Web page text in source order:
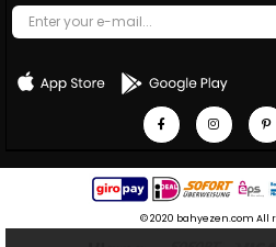
© 2020 bahyezen.com All